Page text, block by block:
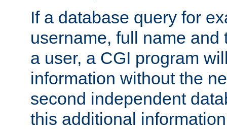
If a database query for
username, full name
a user, a CGI program
information without the
second independent
this additional